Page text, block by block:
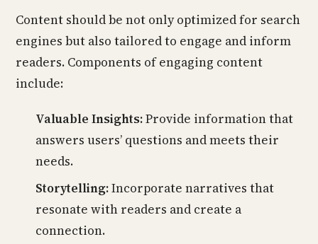
Content should be not only optimized for search
engines but also tailored to engage and inform
readers. Components of engaging content
include:
Valuable Insights:Provide information that
answers users’ questions and meets their
needs.
Storytelling:Incorporate narratives that
resonate with readers and create a
connection.